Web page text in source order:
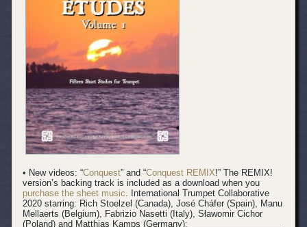
• New videos: “Conquest” and “Conquest REMIX!” The REMIX!
version’s backing track is included as a download when you
purchase the sheet music. International Trumpet Collaborative
2020 starring: Rich Stoelzel (Canada), José Cháfer (Spain), Manu
Mellaerts (Belgium), Fabrizio Nasetti (Italy), Sławomir Cichor
(Poland) and Matthias Kamps (Germany):